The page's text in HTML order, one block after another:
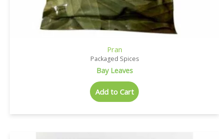
Pran
Packaged Spices
Bay Leaves
Add to Cart